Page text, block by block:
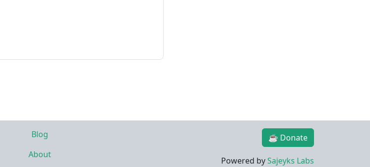
Blog
About
☕ Donate
Powered bySajeyks Labs